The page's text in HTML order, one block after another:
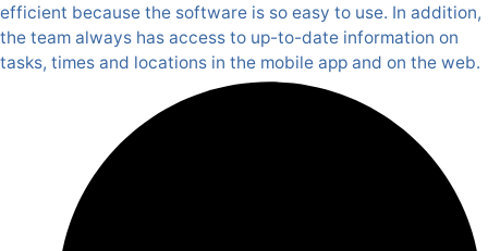
efficient because the software is so easy to use. In addition,
the team always has access to up-to-date information on
tasks, times and locations in the mobile app and on the web.